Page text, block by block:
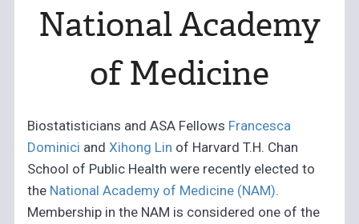
National Academy
of Medicine
Biostatisticians and ASA Fellows Francesca
Dominici andXihong Lin of Harvard T.H. Chan
School of Public Health were recently elected to
the National Academy of Medicine (NAM).
Membership in the NAM is considered one of the